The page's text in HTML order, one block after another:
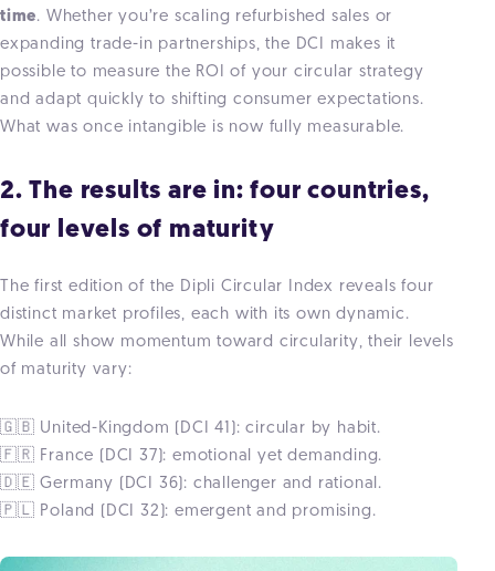
time. Whether you’re scaling refurbished sales or
expanding trade-in partnerships, the DCI makes it
possible to measure the ROI of your circular strategy
and adapt quickly to shifting consumer expectations.
What was once intangible is now fully measurable.
2. The results are in: four countries,
four levels of maturity
The first edition of the Dipli Circular Index reveals four
distinct market profiles, each with its own dynamic.
While all show momentum toward circularity, their levels
of maturity vary:
🇬🇧 United-Kingdom (DCI 41): circular by habit.
🇫🇷 France (DCI 37): emotional yet demanding.
🇩🇪 Germany (DCI 36): challenger and rational.
🇵🇱 Poland (DCI 32): emergent and promising.